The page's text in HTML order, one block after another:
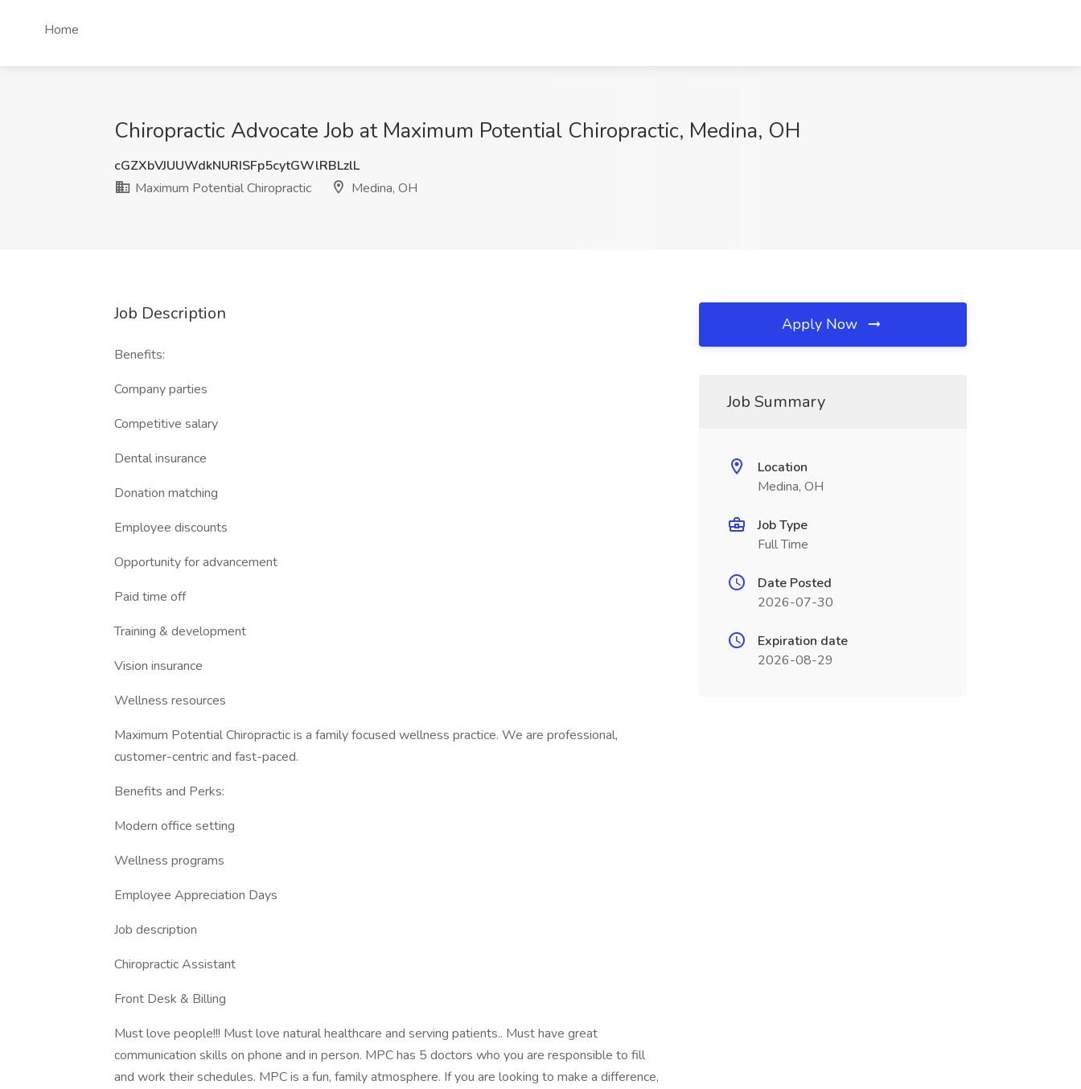
Home
Chiropractic Advocate Job at Maximum Potential Chiropractic, Medina, OH
cGZXbVJUUWdkNURISFp5cytGWlRBLzlL
Maximum Potential Chiropractic
Medina, OH
Job Description
Benefits:
Company parties
Competitive salary
Dental insurance
Donation matching
Employee discounts
Opportunity for advancement
Paid time off
Training & development
Vision insurance
Wellness resources
Maximum Potential Chiropractic is a family focused wellness practice. We are professional,
customer-centric and fast-paced.
Benefits and Perks:
Modern office setting
Wellness programs
Employee Appreciation Days
Job description
Chiropractic Assistant
Front Desk & Billing
Must love people!!! Must love natural healthcare and serving patients.. Must have great
communication skills on phone and in person. MPC has 5 doctors who you are responsible to fill
and work their schedules. MPC is a fun, family atmosphere. If you are looking to make a difference,
Apply Now
Job Summary
Location
Medina, OH
Job Type
Full Time
Date Posted
2026-07-30
Expiration date
2026-08-29